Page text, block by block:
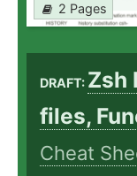
2 Pages
DRAFT: Zsh
files,
Cheat